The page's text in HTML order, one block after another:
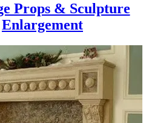
Props & Sculpture
Enlargement